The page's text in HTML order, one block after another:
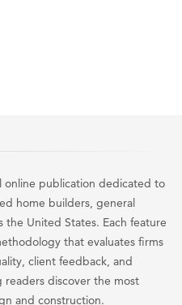
online publication dedicated to
home builders, general
the United States. Each feature
that evaluates firms
client feedback, and
discover the most
and construction.